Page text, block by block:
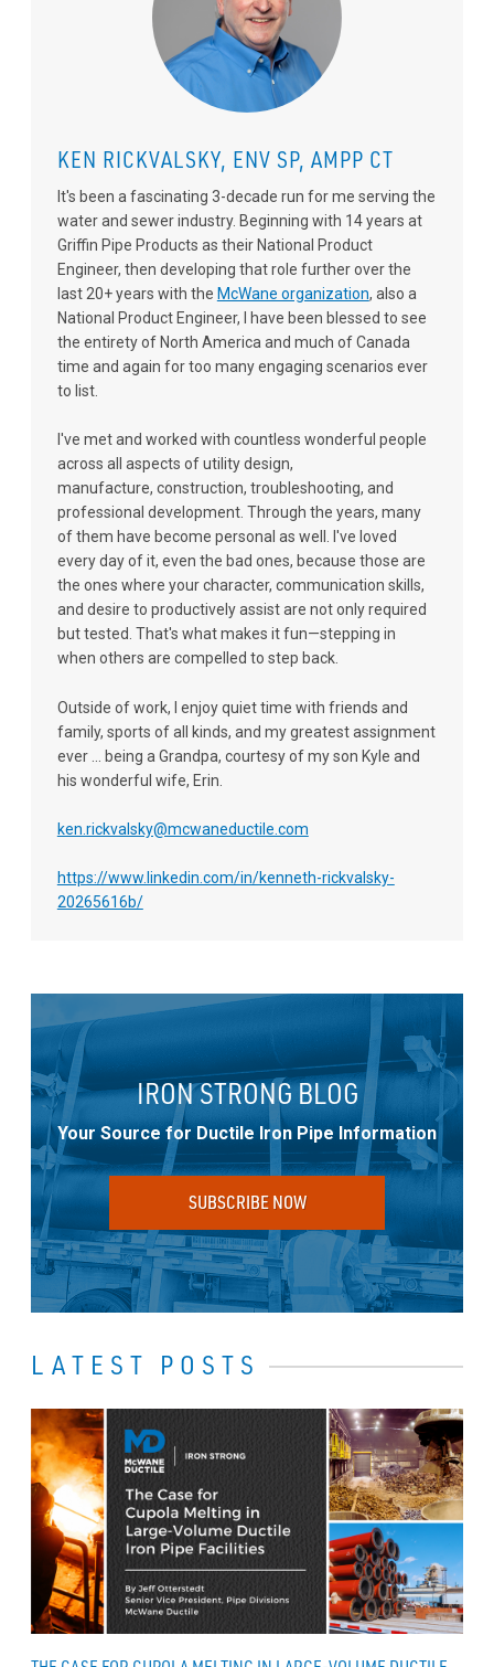
KEN RICKVALSKY, ENV SP, AMPP CT
It's been a fascinating 3-decade run for me serving the
water and sewer industry. Beginning with 14 years at
Griffin Pipe Products as their National Product
Engineer, then developing that role further over the
last 20+ years with the McWane organization, also a
National Product Engineer, I have been blessed to see
the entirety of North America and much of Canada
time and again for too many engaging scenarios ever
to list.
I've met and worked with countless wonderful people
across all aspects of utility design,
manufacture, construction, troubleshooting, and
professional development. Through the years, many
of them have become personal as well. I've loved
every day of it, even the bad ones, because those are
the ones where your character, communication skills,
and desire to productively assist are not only required
but tested. That's what makes it fun—stepping in
when others are compelled to step back.
Outside of work, I enjoy quiet time with friends and
family, sports of all kinds, and my greatest assignment
ever ... being a Grandpa, courtesy of my son Kyle and
his wonderful wife, Erin.
ken.rickvalsky@mcwaneductile.com
https://www.linkedin.com/in/kenneth-rickvalsky-
20265616b/
IRON STRONG BLOG
Your Source for Ductile Iron Pipe Information
SUBSCRIBE NOW
LATEST POSTS